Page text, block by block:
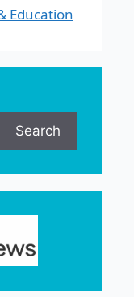
Education
Search